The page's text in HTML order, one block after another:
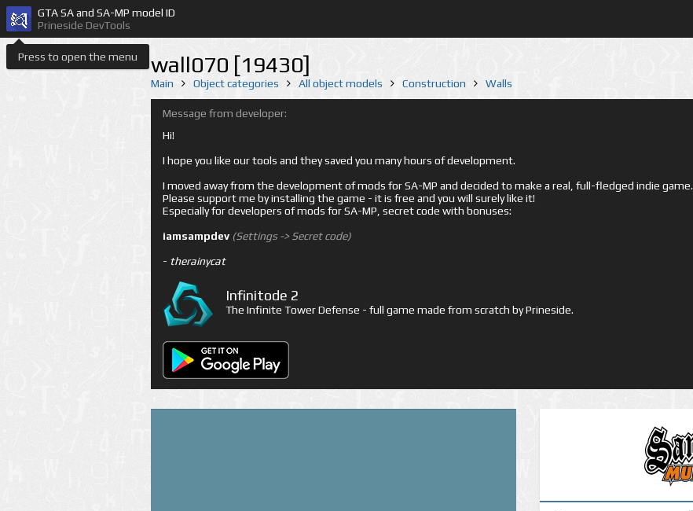
Press to open the menu
GTA SA and SA-MP model ID
Prineside DevTools
wall070 [19430]
Main Object categories All object models Construction Walls
Message from developer:
Hi!
I hope you like our tools and they saved you many hours of development.
I moved away from the development of mods for SA-MP and decided to make a real, full-fledged indie game.
Please support me by installing the game - it is free and you will surely like it!
Especially for developers of mods for SA-MP, secret code with bonuses:
iamsampdev (Settings -> Secret code)
- therainycat
Infinitode 2
The Infinite Tower Defense - full game made from scratch by Prineside.